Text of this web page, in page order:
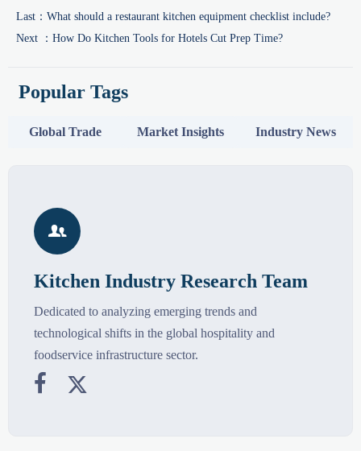
Last： What should a restaurant kitchen equipment checklist include?
Next ： How Do Kitchen Tools for Hotels Cut Prep Time?
Popular Tags
Global Trade Market Insights Industry News

Kitchen Industry Research Team
Dedicated to analyzing emerging trends and
technological shifts in the global hospitality and
foodservice infrastructure sector.
 